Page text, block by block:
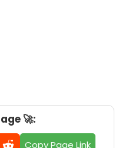
🚀:
Copy Page Link